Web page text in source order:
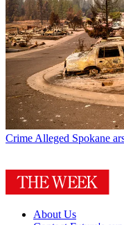
Crime Alleged Spokane
About Us